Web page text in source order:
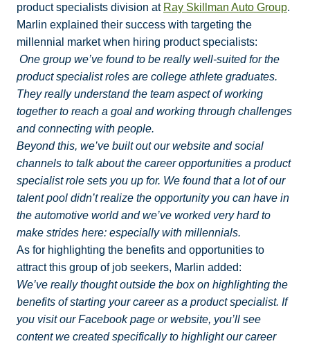
product specialists division at Ray Skillman Auto Group.
Marlin explained their success with targeting the
millennial market when hiring product specialists:
One group we’ve found to be really well-suited for the
product specialist roles are college athlete graduates.
They really understand the team aspect of working
together to reach a goal and working through challenges
and connecting with people.
Beyond this, we’ve built out our website and social
channels to talk about the career opportunities a product
specialist role sets you up for. We found that a lot of our
talent pool didn’t realize the opportunity you can have in
the automotive world and we’ve worked very hard to
make strides here: especially with millennials.
As for highlighting the benefits and opportunities to
attract this group of job seekers, Marlin added:
We’ve really thought outside the box on highlighting the
benefits of starting your career as a product specialist. If
you visit our Facebook page or website, you’ll see
content we created specifically to highlight our career